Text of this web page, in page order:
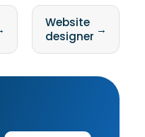
Website
designer →